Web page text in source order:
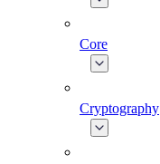
Core
Cryptography